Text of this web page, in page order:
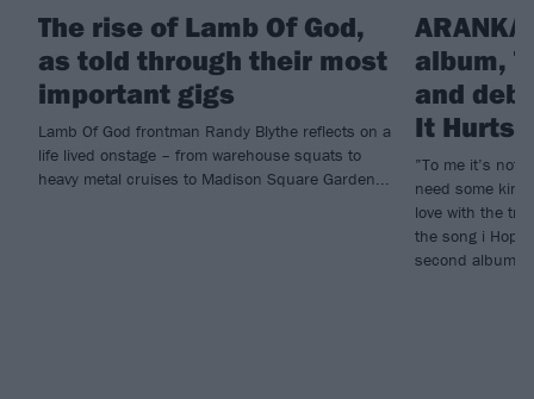
The rise of Lamb Of God,
as told through their most
important gigs
Lamb Of God frontman Randy Blythe reflects on a
life lived onstage – from warehouse squats to
heavy metal cruises to Madison Square Garden...
album,
and
It Hurts
”To me it’s not
need some
love with the
the song i
second album,